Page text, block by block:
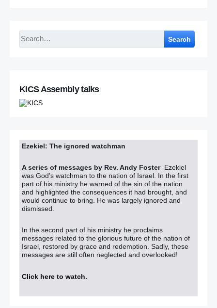
Search
KICS Assembly talks
Ezekiel: The ignored watchman
A series of messages by Rev. Andy Foster Ezekiel
was God’s watchman to the nation of Israel. In the first
part of his ministry he warned of the sin of the nation
and highlighted the consequences it had brought, and
would continue to bring. He was largely ignored and
dismissed.
In the second part of his ministry he proclaims
messages related to the glorious future of the nation of
Israel, restored by grace and redemption. Sadly, these
messages are still often neglected and overlooked!
Click here to watch.